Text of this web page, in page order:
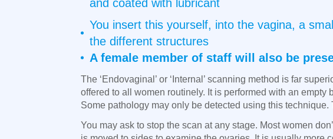
and coated with lubricant
You insert this yourself, into the vagina, a
the different structures
A female member of staff will also be
The ‘Endovaginal’ or ‘Internal’ scanning method is far
offered to all women routinely. It is performed with an
Some pathology may only be detected using this
You may ask to stop the scan at any stage. Most women